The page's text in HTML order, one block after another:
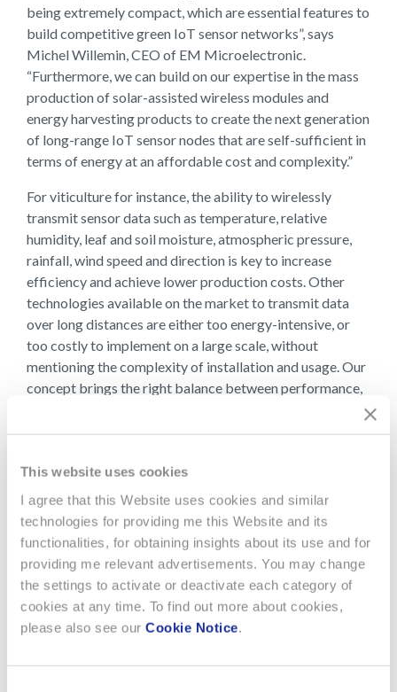
This website uses cookies
I agree that this Website uses cookies and similar
technologies for providing me this Website and its
functionalities, for obtaining insights about its use and for
providing me relevant advertisements. You may change
the settings to activate or deactivate each category of
cookies at any time. To find out more about cookies,
please also see our Cookie Notice.
being extremely compact, which are essential features to
build competitive green IoT sensor networks”, says
Michel Willemin, CEO of EM Microelectronic.
“Furthermore, we can build on our expertise in the mass
production of solar-assisted wireless modules and
energy harvesting products to create the next generation
of long-range IoT sensor nodes that are self-sufficient in
terms of energy at an affordable cost and complexity.”
For viticulture for instance, the ability to wirelessly
transmit sensor data such as temperature, relative
humidity, leaf and soil moisture, atmospheric pressure,
rainfall, wind speed and direction is key to increase
efficiency and achieve lower production costs. Other
technologies available on the market to transmit data
over long distances are either too energy-intensive, or
too costly to implement on a large scale, without
mentioning the complexity of installation and usage. Our
concept brings the right balance between performance,
expert people, integration with sensors and
deployment and avoid dedicated gateways
infrastructure to bridge sensor data to cloud systems,
the EMWAN system developed by EM Microelectronic
and Asulab has a combined capability to relay long-
range data via Bluetooth Low Energy (BLE). Sensor data
transmitted over long ranges can be locally relayed to a
cloud or a smartphone using the BLE functionality. This is